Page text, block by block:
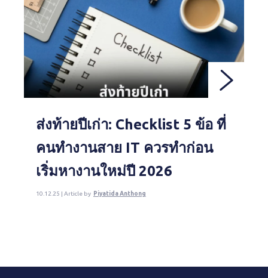
ส่งท้ายปีเก่า: Checklist 5 ข้อ ที่
คนทำงานสาย IT ควรทำก่อน
เริ่มหางานใหม่ปี 2026
10.12.25 | Article by Piyatida Anthong